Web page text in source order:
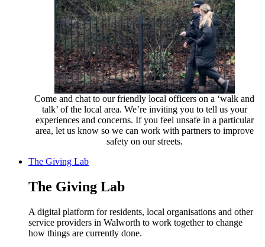
Come and chat to our friendly local officers on a ‘walk and
talk’ of the local area. We’re inviting you to tell us your
experiences and concerns. If you feel unsafe in a particular
area, let us know so we can work with partners to improve
safety on our streets.
The Giving Lab
The Giving Lab
A digital platform for residents, local organisations and other
service providers in Walworth to work together to change
how things are currently done.